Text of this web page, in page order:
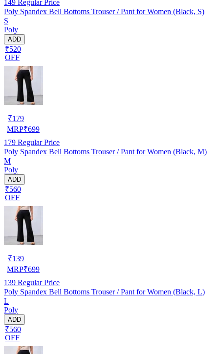
149 Regular Price
Poly Spandex Bell Bottoms Trouser / Pant for Women (Black, S)
S
Poly
ADD
₹520
OFF
₹179
MRP₹699
179 Regular Price
Poly Spandex Bell Bottoms Trouser / Pant for Women (Black, M)
M
Poly
ADD
₹560
OFF
₹139
MRP₹699
139 Regular Price
Poly Spandex Bell Bottoms Trouser / Pant for Women (Black, L)
L
Poly
ADD
₹560
OFF